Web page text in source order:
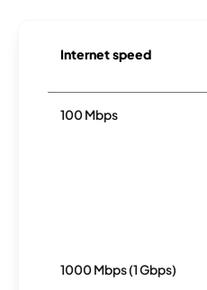
Internet speed
100 Mbps
1000 Mbps (1 Gbps)